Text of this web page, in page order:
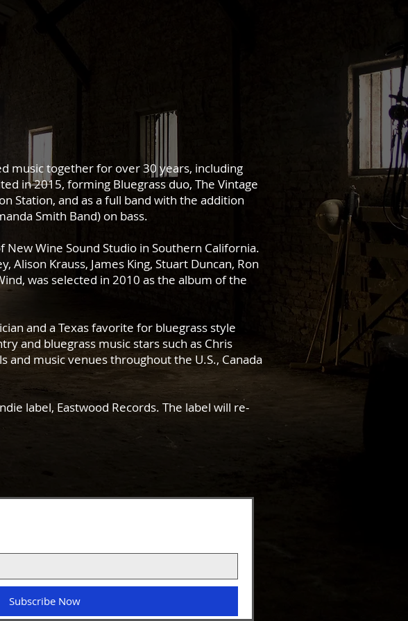
music together for over 30 years, including
in 2015, forming Bluegrass duo, The Vintage
Station, and as a full band with the addition
Smith Band) on bass.
Wine Sound Studio in Southern California.
Krauss, James King, Stuart Duncan, Ron
was selected in 2010 as the album of the
and a Texas favorite for bluegrass style
and bluegrass music stars such as Chris
and music venues throughout the U.S., Canada
label, Eastwood Records. The label will re-
Subscribe Now